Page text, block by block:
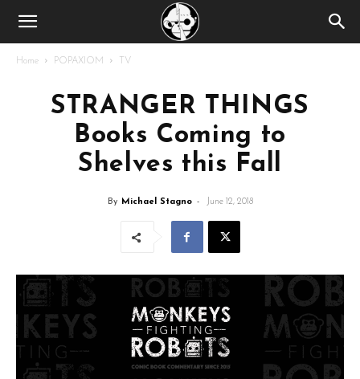
Home POPAXIOM TV
STRANGER THINGS
Books Coming to
Shelves this Fall
By Michael Stagno - June 12, 2018